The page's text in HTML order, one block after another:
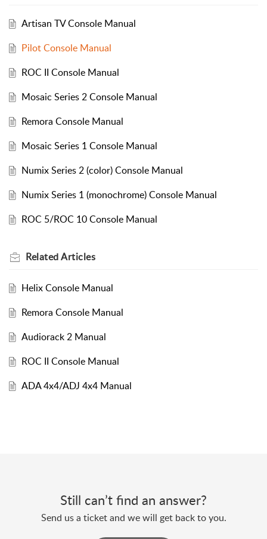
Artisan TV Console Manual
Pilot Console Manual
ROC II Console Manual
Mosaic Series 2 Console Manual
Remora Console Manual
Mosaic Series 1 Console Manual
Numix Series 2 (color) Console Manual
Numix Series 1 (monochrome) Console Manual
ROC 5/ROC 10 Console Manual
RelatedArticles
Helix Console Manual
Remora Console Manual
Audiorack 2 Manual
ROC II Console Manual
ADA 4x4/ADJ 4x4 Manual
Still can’t find an answer?
Send us a ticket and we will get back to you.